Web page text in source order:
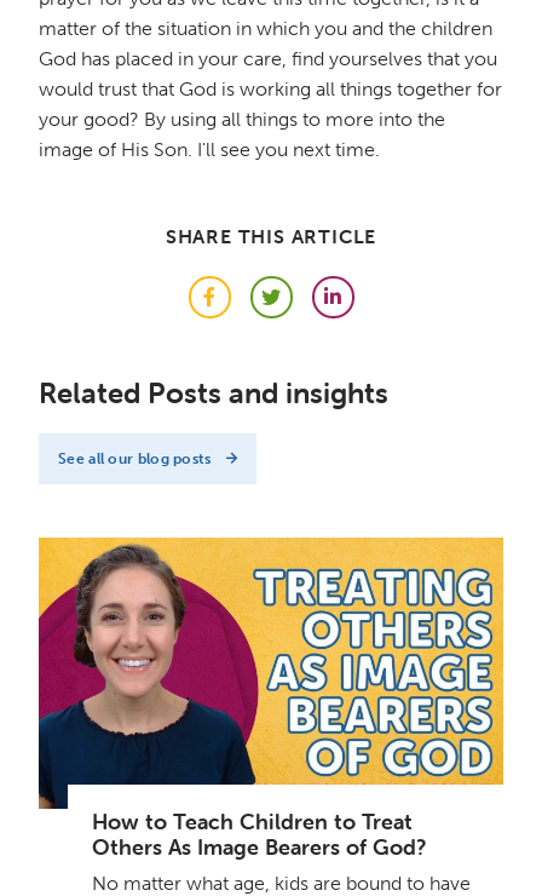
matter of the situation in which you and the children
God has placed in your care, find yourselves that you
would trust that God is working all things together for
your good? By using all things to more into the
image of His Son. I'll see you next time.
SHARE THIS ARTICLE
FacebookTwitterLinkedIn
Related Posts and insights
See all our blog posts
How to Teach Children to Treat
Others As Image Bearers of God?
No matter what age, kids are bound to have